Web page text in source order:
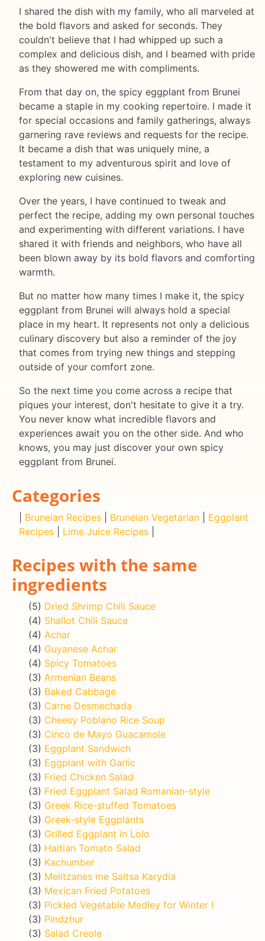
I shared the dish with my family, who all marveled at
the bold flavors and asked for seconds. They
couldn't believe that I had whipped up such a
complex and delicious dish, and I beamed with pride
as they showered me with compliments.
From that day on, the spicy eggplant from Brunei
became a staple in my cooking repertoire. I made it
for special occasions and family gatherings, always
garnering rave reviews and requests for the recipe.
It became a dish that was uniquely mine, a
testament to my adventurous spirit and love of
exploring new cuisines.
Over the years, I have continued to tweak and
perfect the recipe, adding my own personal touches
and experimenting with different variations. I have
shared it with friends and neighbors, who have all
been blown away by its bold flavors and comforting
warmth.
But no matter how many times I make it, the spicy
eggplant from Brunei will always hold a special
place in my heart. It represents not only a delicious
culinary discovery but also a reminder of the joy
that comes from trying new things and stepping
outside of your comfort zone.
So the next time you come across a recipe that
piques your interest, don't hesitate to give it a try.
You never know what incredible flavors and
experiences await you on the other side. And who
knows, you may just discover your own spicy
eggplant from Brunei.
Categories
Bruneian Recipes Bruneian Vegetarian
Eggplant
Recipes
Lime Juice Recipes
Recipes with the same
ingredients
(5) Dried Shrimp Chili Sauce
(4) Shallot Chili Sauce
(4) Achar
(4) Guyanese Achar
(4) Spicy Tomatoes
(3) Armenian Beans
(3) Baked Cabbage
(3) Carne Desmechada
(3) Cheesy Poblano Rice Soup
(3) Cinco de Mayo Guacamole
(3) Eggplant Sandwich
(3) Eggplant with Garlic
(3) Fried Chicken Salad
(3) Fried Eggplant Salad Romanian-style
(3) Greek Rice-stuffed Tomatoes
(3) Greek-style Eggplants
(3) Grilled Eggplant in Lolo
(3) Haitian Tomato Salad
(3) Kachumber
(3) Melitzanes me Saltsa Karydia
(3) Mexican Fried Potatoes
(3) Pickled Vegetable Medley for Winter I
(3) Pindzhur
(3) Salad Creole